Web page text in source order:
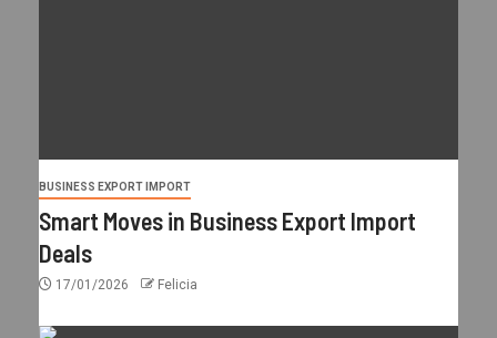
BUSINESS EXPORT IMPORT
Smart Moves in Business Export Import
Deals
17/01/2026 Felicia